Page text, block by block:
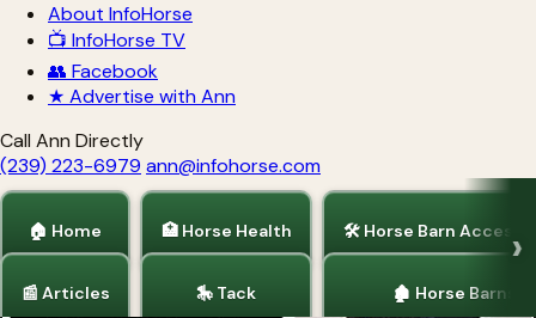
About InfoHorse
📺 InfoHorse TV
👥 Facebook
★ Advertise with Ann
Call Ann Directly
(239) 223-6979 ann@infohorse.com
🏠 Home
📰 Articles
🏥 Horse Health
🎠 Tack
🛠 Horse Barn
🏚 Horse Barns